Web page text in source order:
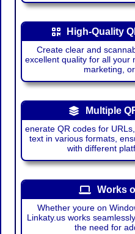
High-Quality
Create clear and
excellent quality for all
marketing,
Multiple
enerate QR codes for
text in various formats,
with different
Works
Whether youre on
Linkaty.us works
the need for